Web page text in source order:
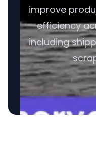
improve
efficiency
including